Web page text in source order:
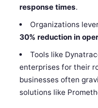
response times.
Organizations
30% reduction in
Tools like
enterprises for their
businesses often
solutions like